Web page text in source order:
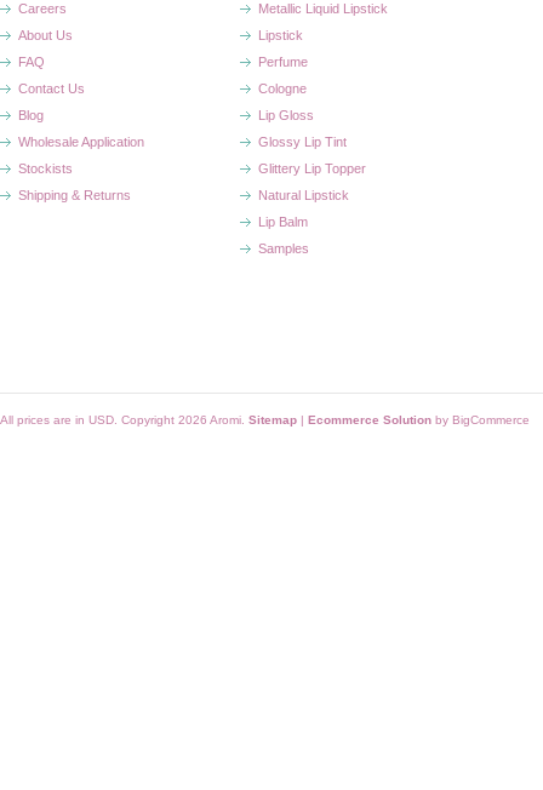
Careers
About Us
FAQ
Contact Us
Blog
Wholesale Application
Stockists
Shipping & Returns
Metallic Liquid Lipstick
Lipstick
Perfume
Cologne
Lip Gloss
Glossy Lip Tint
Glittery Lip Topper
Natural Lipstick
Lip Balm
Samples
All prices are in USD . Copyright 2026 Aromi. Sitemap | Ecommerce Solution by BigCommerce